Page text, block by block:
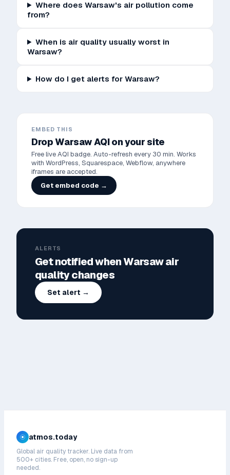
Where does Warsaw's air pollution come
from?
When is air quality usually worst in
Warsaw?
How do I get alerts for Warsaw?
EMBED THIS
DropWarsawAQI on your site
Free live AQI badge. Auto-refresh every 30 min. Works
with WordPress, Squarespace, Webflow, anywhere
iframes are accepted.
Get embed code →
ALERTS
Get notified whenWarsawair
quality changes
Set alert →
atmos.today
Global air quality tracker. Live data from
500+ cities. Free, open, no sign-up
needed.